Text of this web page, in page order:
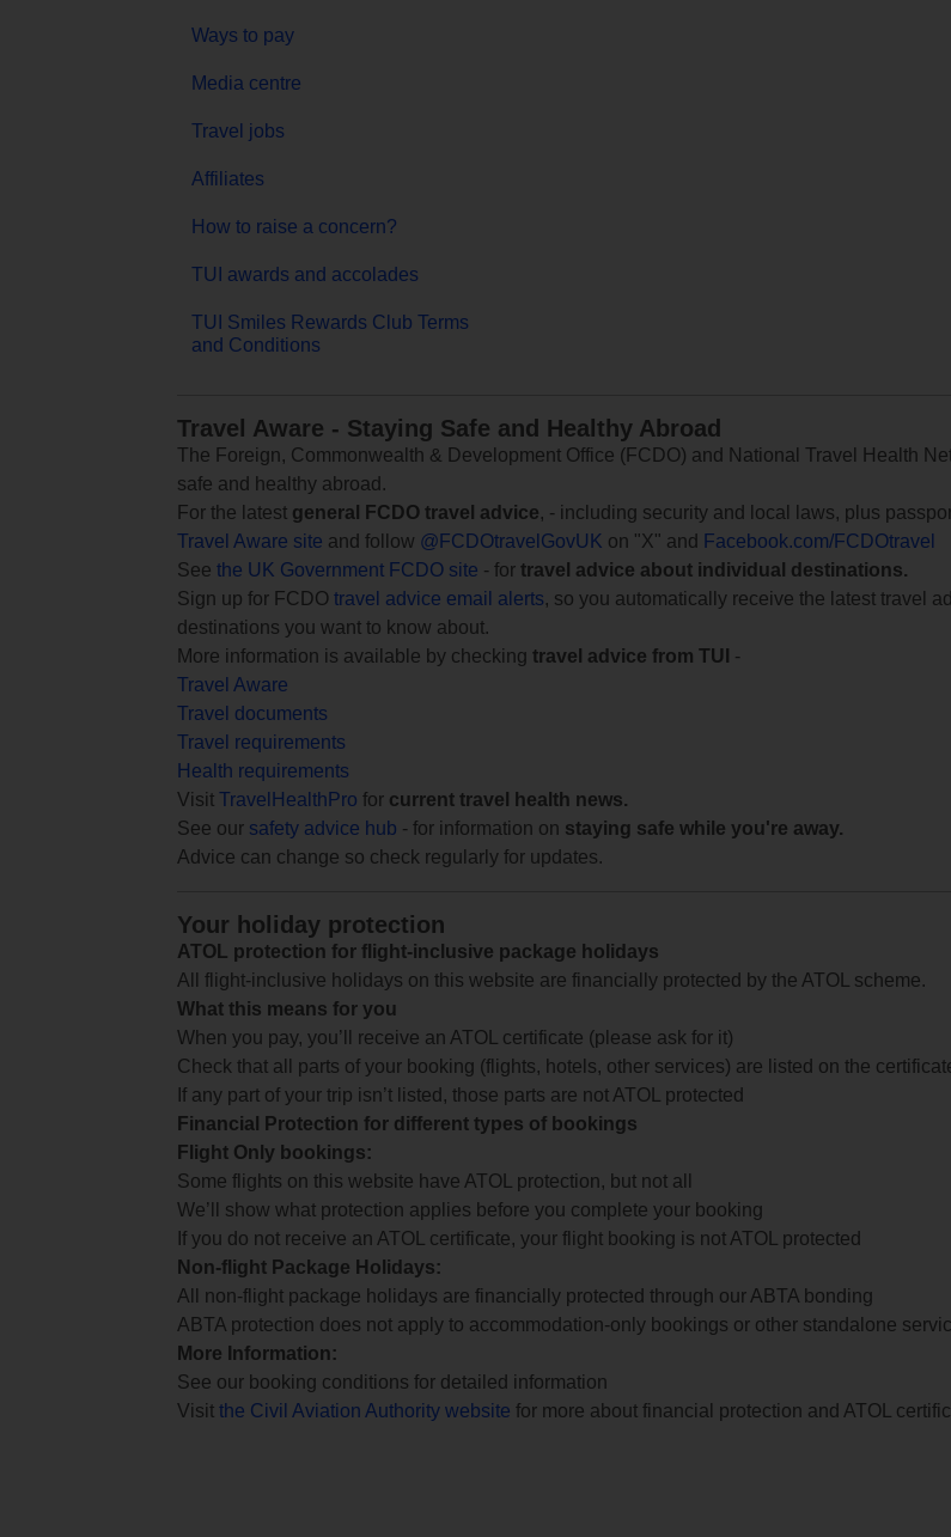
Ways to pay
Media centre
Travel jobs
Affiliates
How to raise a concern?
TUI awards and accolades
TUI Smiles Rewards Club Terms
and Conditions
Travel Aware - Staying Safe and Healthy Abroad
The Foreign, Commonwealth & Development Office (FCDO) and National Travel Health
safe and healthy abroad.
For the latest general FCDO travel advice, - including security and local laws, plus
Travel Aware site and follow @FCDOtravelGovUK on "X" and
Facebook.com/FCDOtravel
See the UK Government FCDO site - for travel advice about individual destinations.
Sign up for FCDO travel advice email alerts, so you automatically receive the latest travel
destinations you want to know about.
More information is available by checking travel advice from TUI
-
Travel Aware
Travel documents
Travel requirements
Health requirements
Visit TravelHealthPro for current travel health news.
See our safety advice hub - for information on staying safe while you're away.
Advice can change so check regularly for updates.
Your holiday protection
ATOL protection for flight-inclusive package holidays
All flight-inclusive holidays on this website are financially protected by the ATOL scheme.
What this means for you
When you pay, you’ll receive an ATOL certificate (please ask for it)
Check that all parts of your booking (flights, hotels, other services) are listed on the
If any part of your trip isn’t listed, those parts are not ATOL protected
Financial Protection for different types of bookings
Flight Only bookings:
Some flights on this website have ATOL protection, but not all
We’ll show what protection applies before you complete your booking
If you do not receive an ATOL certificate, your flight booking is not ATOL protected
Non-flight Package Holidays:
All non-flight package holidays are financially protected through our ABTA bonding
ABTA protection does not apply to accommodation-only bookings or other standalone
More Information:
See our booking conditions for detailed information
Visit the Civil Aviation Authority website for more about financial protection and ATOL